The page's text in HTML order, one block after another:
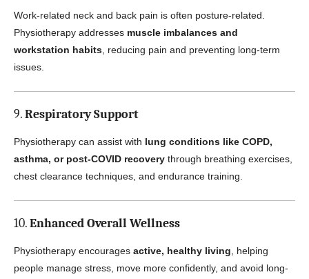
Work-related neck and back pain is often posture-related.
Physiotherapy addresses muscle imbalances and
workstation habits , reducing pain and preventing long-term
issues.
9.Respiratory Support
Physiotherapy can assist with lung conditions like COPD,
asthma, or post-COVID recovery through breathing exercises,
chest clearance techniques, and endurance training.
10.Enhanced Overall Wellness
Physiotherapy encourages active, healthy living , helping
people manage stress, move more confidently, and avoid long-